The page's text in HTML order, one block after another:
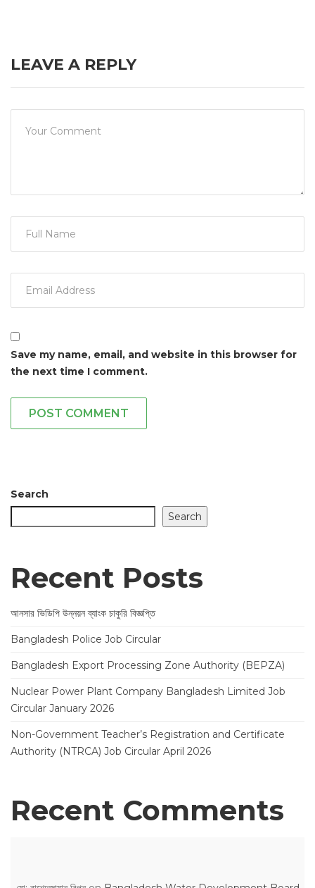
LEAVE A REPLY
Save my name, email, and website in this browser for
the next time I comment.
POST COMMENT
Search
Search
Recent Posts
আনসার ভিডিপি উন্নয়ন ব্যাংক চাকুরি বিজ্ঞপ্তি
Bangladesh Police Job Circular
Bangladesh Export Processing Zone Authority (BEPZA)
Nuclear Power Plant Company Bangladesh Limited Job
Circular January 2026
Non-Government Teacher’s Registration and Certificate
Authority (NTRCA) Job Circular April 2026
Recent Comments